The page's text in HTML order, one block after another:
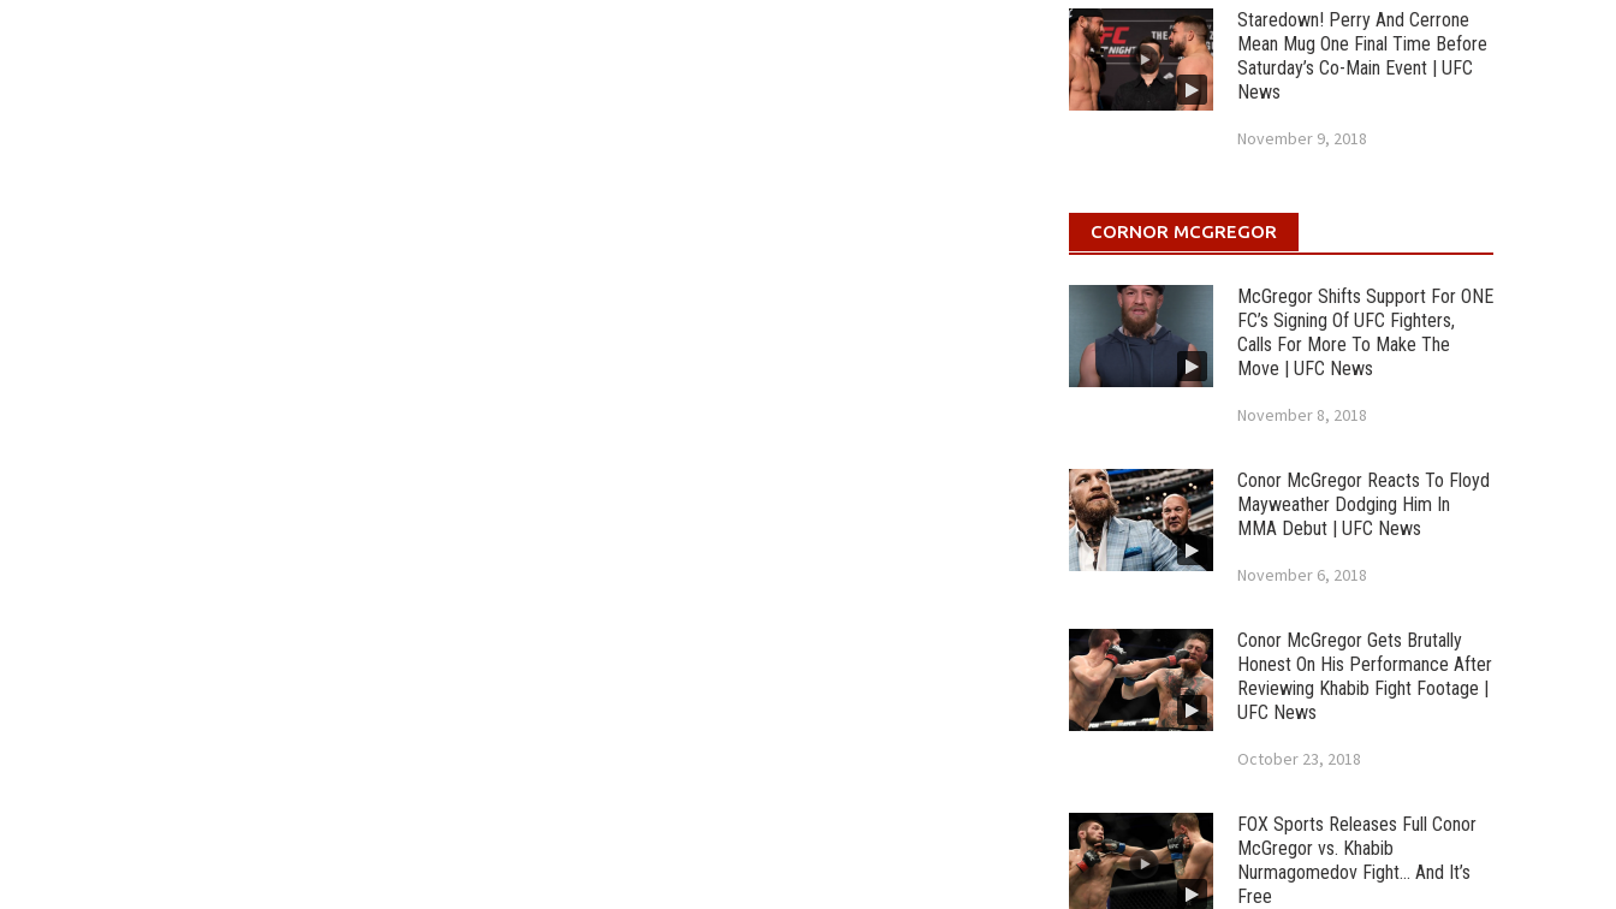
Staredown! Perry And Cerrone
Mean Mug One Final Time Before
Saturday’s Co-Main Event | UFC
News
November 9, 2018
CORNOR MCGREGOR
McGregor Shifts Support For ONE
FC’s Signing Of UFC Fighters,
Calls For More To Make The
Move | UFC News
November 8, 2018
Conor McGregor Reacts To Floyd
Mayweather Dodging Him In
MMA Debut | UFC News
November 6, 2018
Conor McGregor Gets Brutally
Honest On His Performance After
Reviewing Khabib Fight Footage |
UFC News
October 23, 2018
FOX Sports Releases Full Conor
McGregor vs. Khabib
Nurmagomedov Fight… And It’s
Free